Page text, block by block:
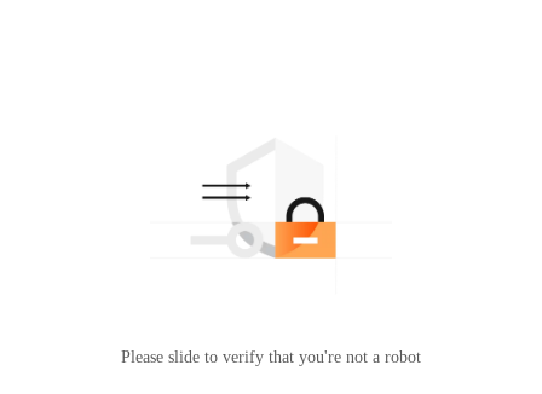
Please slide to verify that you're not a robot